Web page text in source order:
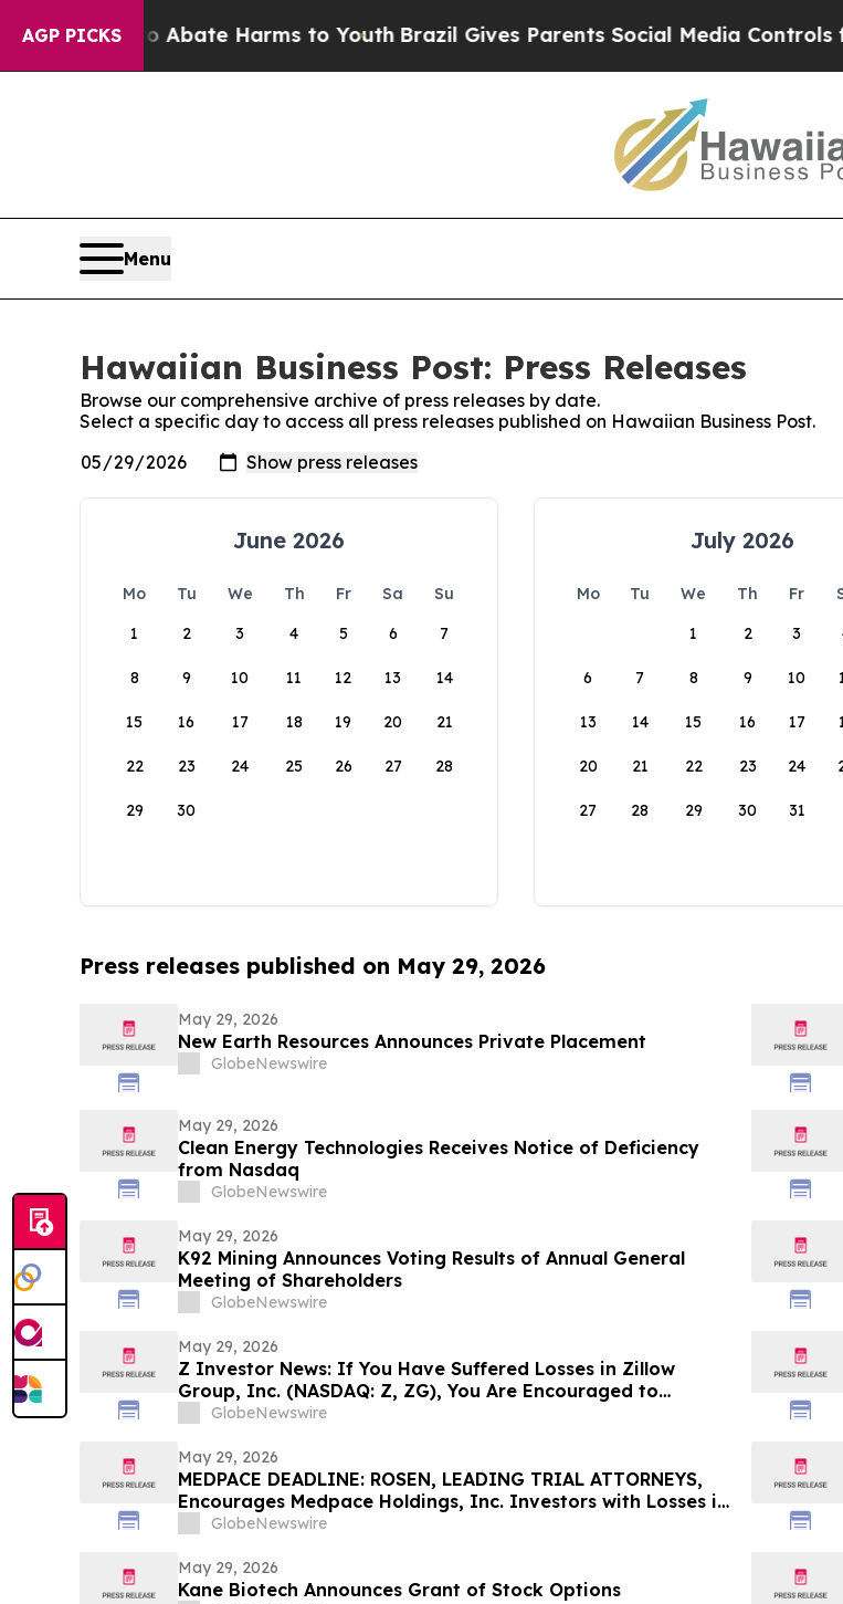
AGP PICKS
to Abate Harms to YouthBrazil Gives Parents Social Media Controls for
Menu
Hawaiian Business Post: Press Releases
Browse our comprehensive archive of press releases by date.
Select a specific day to access all press releases published on Hawaiian Business Post.
June 2026
Mo Tu We Th Fr Sa
Su
1
2 3 4 5 6 7
8 9 10 11 12 13 14
15 16 17 18 19 20 21
22 23 24 25 26 27 28
29 30
July 2026
Mo Tu We Th Fr
1
2 3
6 7 8 9 10
13 14 15 16 17
20 21 22 23 24
27 28 29 30 31
Press releases published on May 29, 2026
May 29, 2026
New Earth Resources Announces Private Placement
GlobeNewswire
May 29, 2026
Clean Energy Technologies Receives Notice of Deficiency
from Nasdaq
GlobeNewswire
May 29, 2026
K92 Mining Announces Voting Results of Annual General
Meeting of Shareholders
GlobeNewswire
May 29, 2026
Z Investor News: If You Have Suffered Losses in Zillow
Group, Inc. (NASDAQ: Z, ZG), You Are Encouraged to
Contact The Rosen Law Firm About Your Rights
GlobeNewswire
May 29, 2026
MEDPACE DEADLINE: ROSEN, LEADING TRIAL ATTORNEYS,
Encourages Medpace Holdings, Inc. Investors with Losses in
Excess of $100K to Secure Counsel Before Important June 8
GlobeNewswire
May 29, 2026
Kane Biotech Announces Grant of Stock Options